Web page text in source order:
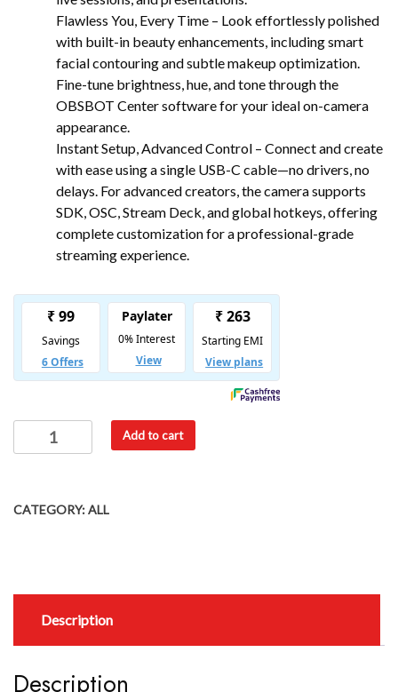
Flawless You, Every Time – Look effortlessly polished
with built-in beauty enhancements, including smart
facial contouring and subtle makeup optimization.
Fine-tune brightness, hue, and tone through the
OBSBOT Center software for your ideal on-camera
appearance.
Instant Setup, Advanced Control – Connect and create
with ease using a single USB-C cable—no drivers, no
delays. For advanced creators, the camera supports
SDK, OSC, Stream Deck, and global hotkeys, offering
complete customization for a professional-grade
streaming experience.
Add to cart
CATEGORY:ALL
Description
Description